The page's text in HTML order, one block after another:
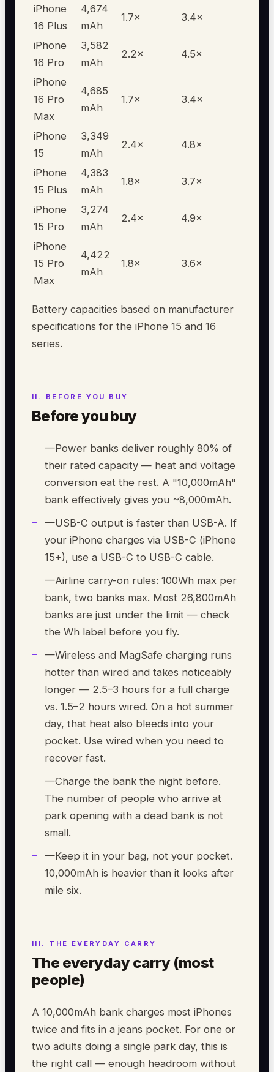
iPhone
16 Plus
4,674
mAh
1.7× 3.4×
iPhone
16 Pro
3,582
mAh
2.2 × 4.5×
iPhone
16 Pro
Max
4,685
mAh
1.7× 3.4×
iPhone
15
3,349
mAh
2.4× 4.8×
iPhone
15 Plus
4,383
mAh
1.8× 3.7×
iPhone
15 Pro
3,274
mAh
2.4× 4.9×
iPhone
15 Pro
Max
4,422
mAh
1.8× 3.6×
Battery capacities based on manufacturer
specifications for the iPhone 15 and 16
series.
Before you buy
—Power banks deliver roughly 80% of
their rated capacity — heat and voltage
conversion eat the rest. A "10,000mAh"
bank effectively gives you ~8,000mAh.
—USB-C output is faster than USB-A. If
your iPhone charges via USB-C (iPhone
15+), use a USB-C to USB-C cable.
—Airline carry-on rules: 100Wh max per
bank, two banks max. Most 26,800mAh
banks are just under the limit — check
the Wh label before you fly.
—Wireless and MagSafe charging runs
hotter than wired and takes noticeably
longer — 2.5–3 hours for a full charge
vs. 1.5–2 hours wired. On a hot summer
day, that heat also bleeds into your
pocket. Use wired when you need to
recover fast.
—Charge the bank the night before.
The number of people who arrive at
park opening with a dead bank is not
small.
—Keep it in your bag, not your pocket.
10,000mAh is heavier than it looks after
mile six.
The everyday carry (most
people)
A 10,000mAh bank charges most iPhones
twice and fits in a jeans pocket. For one or
two adults doing a single park day, this is
the right call — enough headroom without